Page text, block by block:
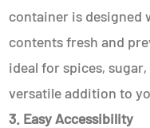
container is designed
contents fresh and
ideal for spices,
versatile addition to
3. Easy Accessibility